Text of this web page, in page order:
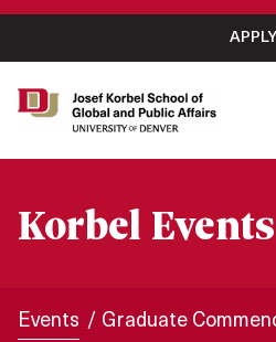
APPLY
Korbel Events
Events Graduate